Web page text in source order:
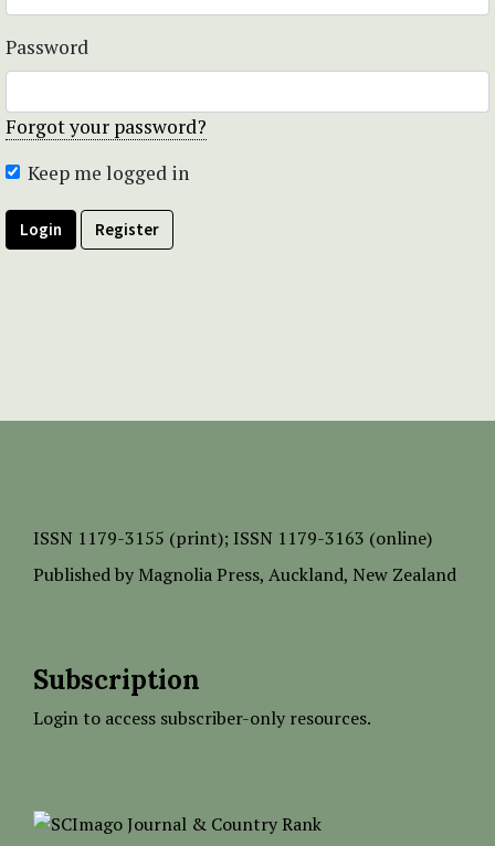
Password
Forgot your password?
Keep me logged in
Login Register
ISSN 1179-3155 (print); ISSN 1179-3163 (online)
Published by Magnolia Press, Auckland, New Zealand
Subscription
Login to access subscriber-only resources.